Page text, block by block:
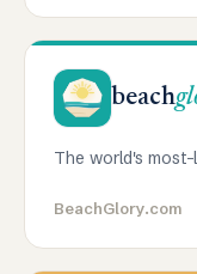
beach
The world's
BeachGlory.com